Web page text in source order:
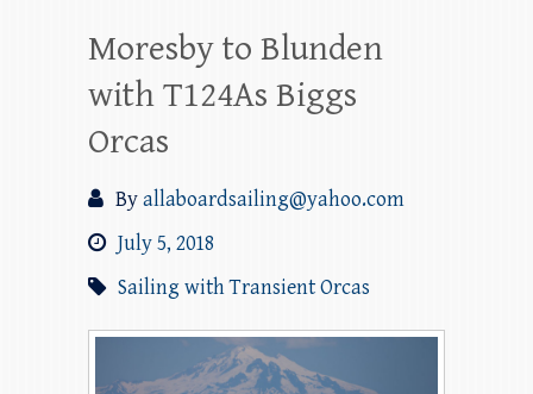
Moresby to Blunden
with T124As Biggs
Orcas
Byallaboardsailing@yahoo.com
July 5, 2018
Sailing with Transient Orcas